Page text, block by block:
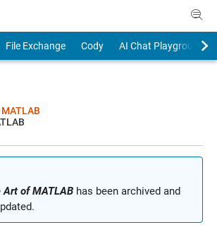
File Exchange Cody
AI Chat Playground
Art of MATLABhas been archived and